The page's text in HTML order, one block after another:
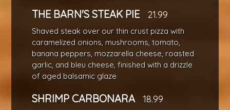
THE BARN'S STEAK PIE 21.99
Shaved steak over our thin crust pizza with
caramelized onions, mushrooms, tomato,
banana peppers, mozzarella cheese, roasted
garlic, and bleu cheese, finished with a drizzle
of aged balsamic glaze
SHRIMP CARBONARA 18.99